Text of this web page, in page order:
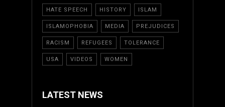
HATE SPEECH HISTORY ISLAM
ISLAMOPHOBIA MEDIA PREJUDICES
RACISM REFUGEES TOLERANCE
USA VIDEOS WOMEN
LATEST NEWS